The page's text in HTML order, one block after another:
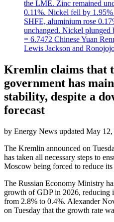
the LME. Zinc remained
0.11%. Nickel fell by
SHFE, aluminium rose
unchanged. Nickel plunged
= 6.7472 Chinese Yuan
Lewis Jackson and
Kremlin claims that
government has
stability, despite a
forecast
by Energy News updated May
The Kremlin announced on
has taken all necessary steps to
Moscow being forced to reduce
The Russian Economy Ministry
growth of GDP in 2026, reducing
from 2.8% to 0.4%. Alexander
on Tuesday that the growth rate